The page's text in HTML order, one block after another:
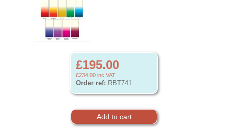
£195.00
£234.00 inc VAT
Order ref: RBT741